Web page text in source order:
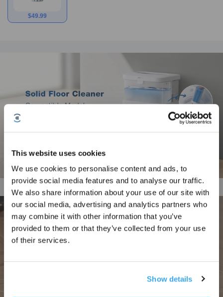
This website uses cookies
We use cookies to personalise content and ads, to
provide social media features and to analyse our traffic.
We also share information about your use of our site with
our social media, advertising and analytics partners who
may combine it with other information that you’ve
provided to them or that they’ve collected from your use
of their services.
Show details
$49.99
Sign Up & Get Rewarded